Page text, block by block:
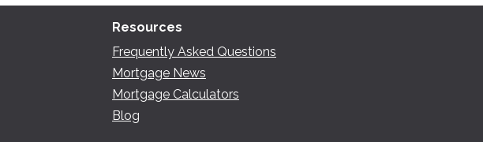
Resources
Frequently Asked Questions
Mortgage News
Mortgage Calculators
Blog